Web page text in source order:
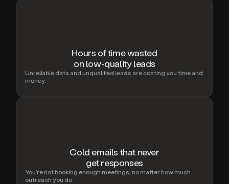
Hours of time wasted
on low-quality leads
Unreliable data and unqualified leads are costing you time and
money.
Cold emails that never
get responses
You’re not booking enough meetings, no matter how much
outreach you do.